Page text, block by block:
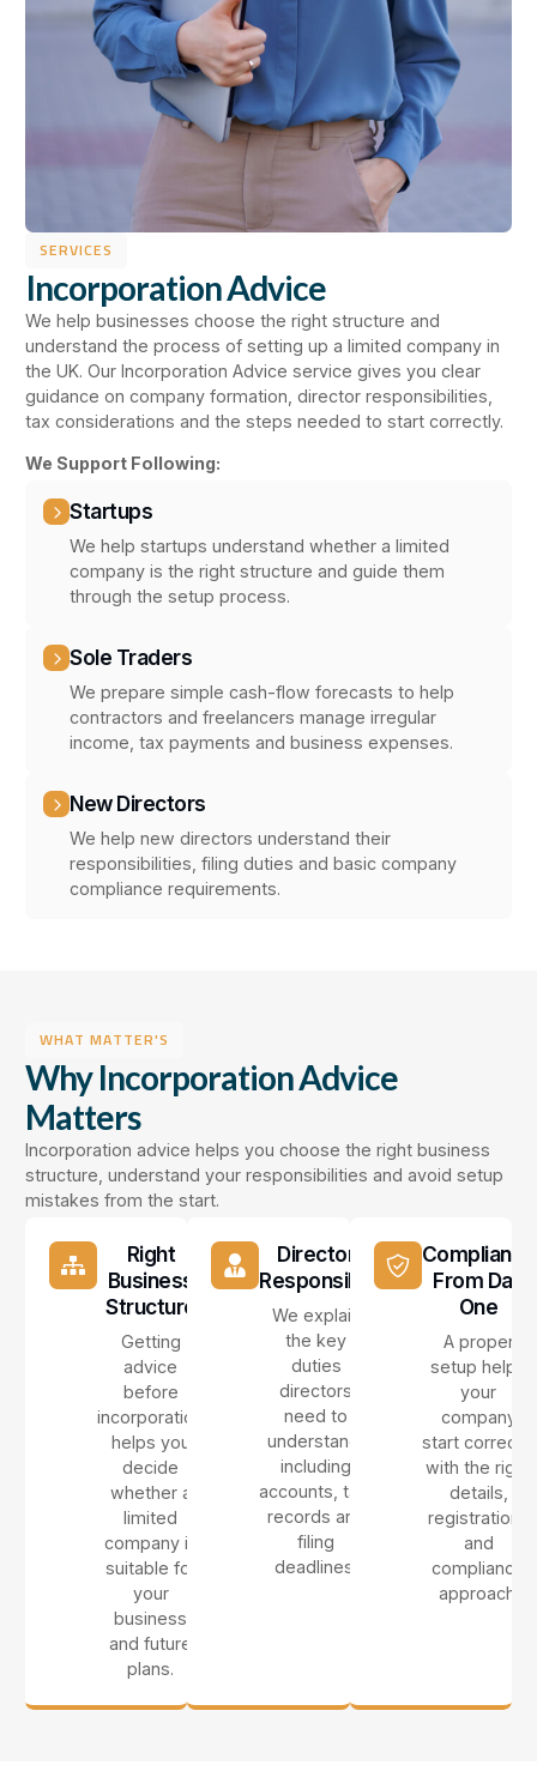
SERVICES
Incorporation Advice
We help businesses choose the right structure and
understand the process of setting up a limited company in
the UK. Our Incorporation Advice service gives you clear
guidance on company formation, director responsibilities,
tax considerations and the steps needed to start correctly.
We Support Following:
Startups
We help startups understand whether a limited
company is the right structure and guide them
through the setup process.
Sole Traders
We prepare simple cash-flow forecasts to help
contractors and freelancers manage irregular
income, tax payments and business expenses.
New Directors
We help new directors understand their
responsibilities, filing duties and basic company
compliance requirements.
WHAT MATTER'S
Why Incorporation Advice
Matters
Incorporation advice helps you choose the right business
structure, understand your responsibilities and avoid setup
mistakes from the start.
Right
Business
Structure
Getting
advice
before
incorporation
helps you
decide
whether a
limited
company is
suitable for
your
business
and future
plans.
Director
Responsibilities
We explain
the key
duties
directors
need to
understand,
including
accounts, tax,
records and
filing
deadlines.
Compliance
From Day
One
A proper
setup helps
your
company
start correctly
with the right
details,
registrations
and
compliance
approach.